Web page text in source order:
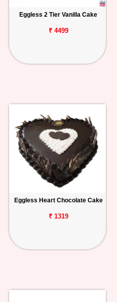
Eggless 2 Tier Vanilla Cake
₹ 4499
Eggless Heart Chocolate Cake
₹ 1319